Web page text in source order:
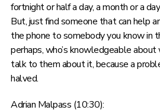
fortnight or half a day, a month or a
But, just find someone that can help
the phone to somebody you know in
perhaps, who’s knowledgeable
talk to them about it, because a
halved.
Adrian Malpass (10:30):